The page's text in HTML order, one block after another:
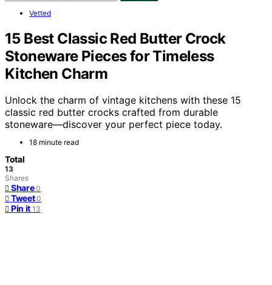
Vetted
15 Best Classic Red Butter Crock
Stoneware Pieces for Timeless
Kitchen Charm
Unlock the charm of vintage kitchens with these 15
classic red butter crocks crafted from durable
stoneware—discover your perfect piece today.
18 minute read
Total
13
Shares
Share 0
Tweet 0
Pin it 13